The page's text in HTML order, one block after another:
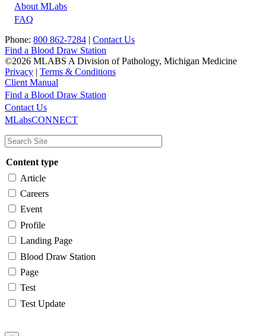
About MLabs
FAQ
Phone: 800 862-7284 | Contact Us
Find a Blood Draw Station
©2026 MLABS A Division of Pathology, Michigan Medicine
Privacy | Terms & Conditions
Client Manual
Main
navigation
Utility
Find a Blood Draw Station
Contact Us
MLabsCONNECT
Content type
Article
Careers
Event
Profile
Landing Page
Blood Draw Station
Page
Test
Test Update